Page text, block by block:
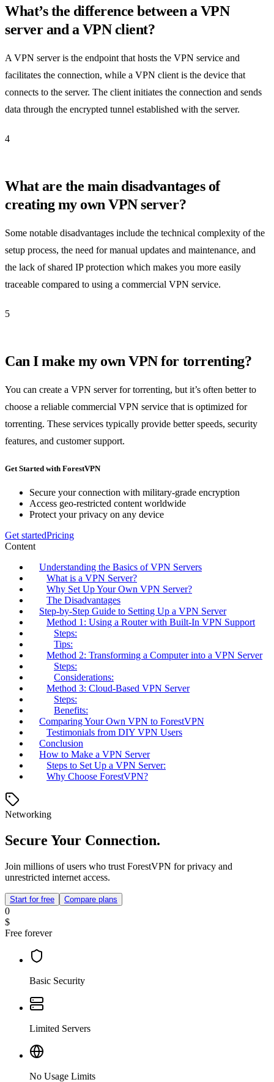
What’s the difference between a VPN
server and a VPN client?
A VPN server is the endpoint that hosts the VPN service and
facilitates the connection, while a VPN client is the device that
connects to the server. The client initiates the connection and sends
data through the encrypted tunnel established with the server.
4
What are the main disadvantages of
creating my own VPN server?
Some notable disadvantages include the technical complexity of the
setup process, the need for manual updates and maintenance, and
the lack of shared IP protection which makes you more easily
traceable compared to using a commercial VPN service.
5
Can I make my own VPN for torrenting?
You can create a VPN server for torrenting, but it’s often better to
choose a reliable commercial VPN service that is optimized for
torrenting. These services typically provide better speeds, security
features, and customer support.
Get Started with ForestVPN
Secure your connection with military-grade encryption
Access geo-restricted content worldwide
Protect your privacy on any device
Get startedPricing
Content
Understanding the Basics of VPN Servers
What is a VPN Server?
Why Set Up Your Own VPN Server?
The Disadvantages
Step-by-Step Guide to Setting Up a VPN Server
Method 1: Using a Router with Built-In VPN Support
Steps:
Tips:
Method 2: Transforming a Computer into a VPN Server
Steps:
Considerations:
Method 3: Cloud-Based VPN Server
Steps:
Benefits:
Comparing Your Own VPN to ForestVPN
Testimonials from DIY VPN Users
Conclusion
How to Make a VPN Server
Steps to Set Up a VPN Server:
Why Choose ForestVPN?
Networking
Secure Your Connection.
Join millions of users who trust ForestVPN for privacy and
unrestricted internet access.
Start for free Compare plans
0
$
Free forever
Basic Security
Limited Servers
No Usage Limits